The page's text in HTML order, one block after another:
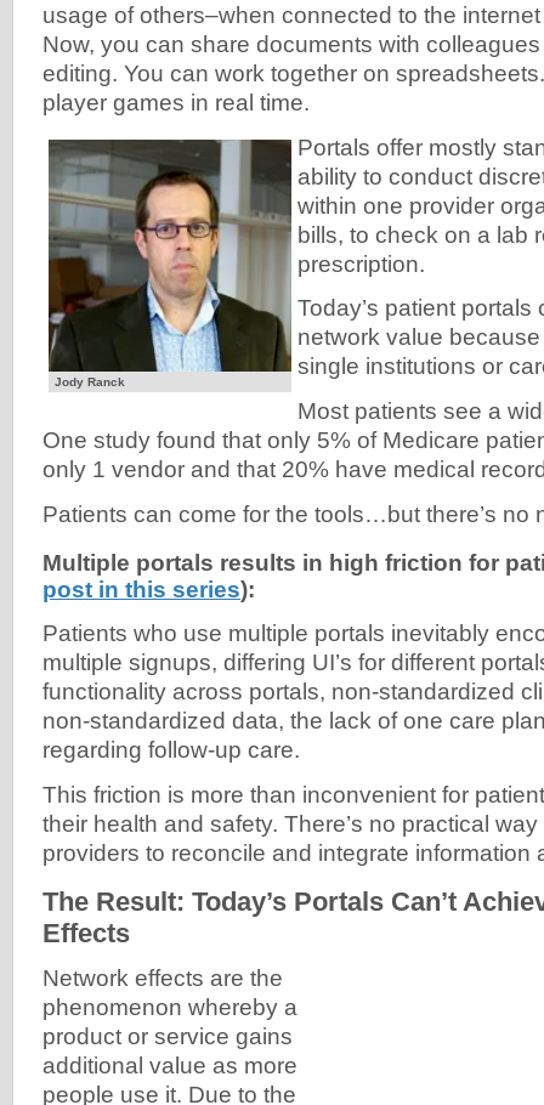
usage of others–when connected to the
Now, you can share documents with
editing. You can work together on
player games in real time.
Jody Ranck
Portals offer mostly
ability to conduct
within one provider
bills, to check on a lab
prescription.
Today’s patient
network value
single institutions or
Most patients see a
One study found that only 5% of Medicare
only 1 vendor and that 20% have medical
Patients can come for the tools…but there’s no
Multiple portals results in high friction for
post in this series):
Patients who use multiple portals inevitably
multiple signups, differing UI’s for different
functionality across portals, non-standardized
non-standardized data, the lack of one care
regarding follow-up care.
This friction is more than inconvenient for
their health and safety. There’s no practical
providers to reconcile and integrate information
The Result: Today’s Portals Can’t
Effects
Network effects are the
phenomenon whereby a
product or service gains
additional value as more
people use it. Due to the